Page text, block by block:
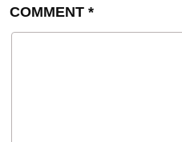
COMMENT *